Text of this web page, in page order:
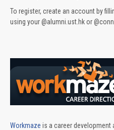
To register, create an account by
using your @alumni.ust.hk or
Workmaze is a career